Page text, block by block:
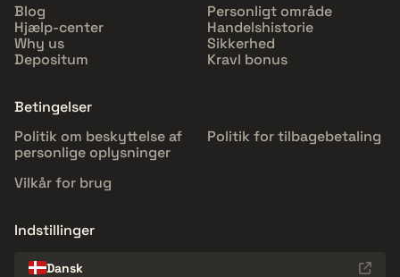
Blog
Hjælp-center
Why us
Depositum
Personligt område
Handelshistorie
Sikkerhed
Kravl bonus
Betingelser
Politik om beskyttelse af
personlige oplysninger
Politik for tilbagebetaling
Vilkår for brug
Indstillinger
Dansk